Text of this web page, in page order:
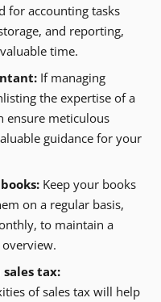
for accounting tasks
and reporting,
time.
If managing
the expertise of a
ensure meticulous
guidance for your
Keep your books
on a regular basis,
to maintain a
tax:
of sales tax will help